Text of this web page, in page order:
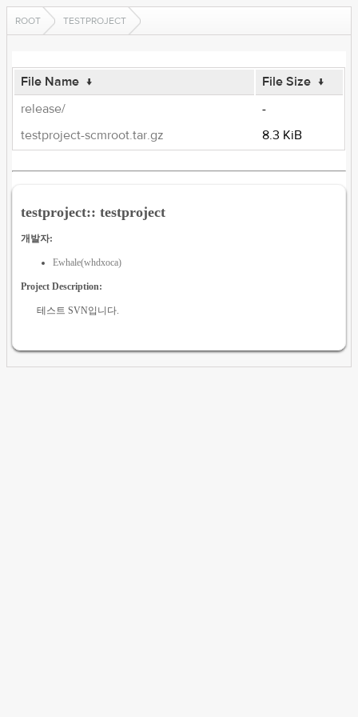
ROOT TESTPROJECT
File Name ↓ File Size ↓
release/
-
testproject-scmroot.tar.gz
8.3 KiB
testproject:: testproject
개발자:
Ewhale(whdxoca)
Project Description:
테스트 SVN입니다.